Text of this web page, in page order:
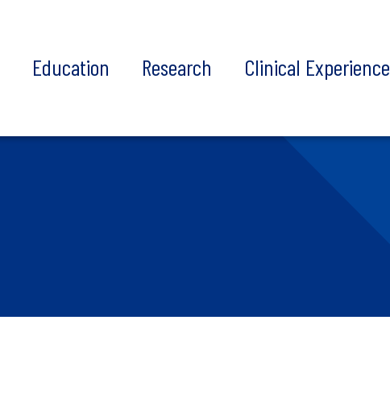
Education Research Clinical Experience